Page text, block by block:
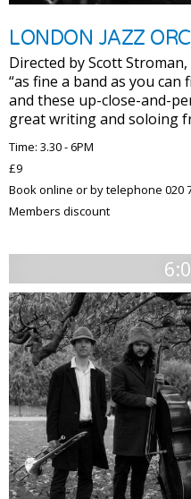
LONDON JAZZ
Directed by Scott
“as fine a band as you
and these up-close-and-
great writing and soloing
Time: 3.30 - 6PM
£9
Book online or by telephone 020
Members discount